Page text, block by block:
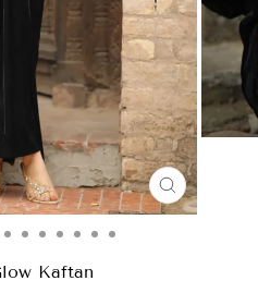
CLOSE
(ESC)
Kaftan